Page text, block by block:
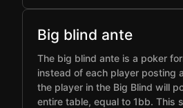
Big blind ante
The big blind ante is a poker
instead of each player posting
the player in the Big Blind will
entire table, equal to 1bb. This